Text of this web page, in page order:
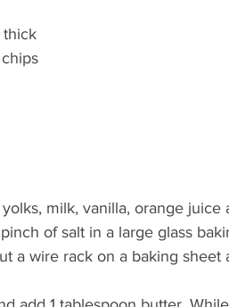
thick
milk, vanilla, orange juice
of salt in a large glass
a wire rack on a baking sheet